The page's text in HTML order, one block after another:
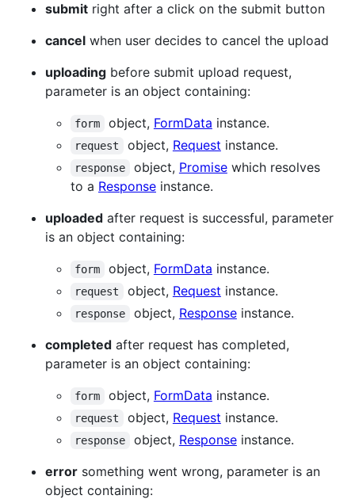
submit right after a click on the submit button
cancel when user decides to cancel the upload
uploading before submit upload request,
parameter is an object containing:
form object, FormData instance.
request object, Request instance.
response object, Promisewhich resolves
to a Response instance.
uploaded after request is successful, parameter
is an object containing:
form object, FormData instance.
request object, Request instance.
response object, Responseinstance.
completed after request has completed,
parameter is an object containing:
form object, FormData instance.
request object, Request instance.
response object, Responseinstance.
error something went wrong, parameter is an
object containing: